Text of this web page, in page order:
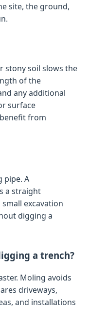
site, the ground,
stony soil slows the
of the
any additional
surface
from
pipe. A
a straight
excavation
digging a
a trench?
Moling avoids
driveways,
and installations